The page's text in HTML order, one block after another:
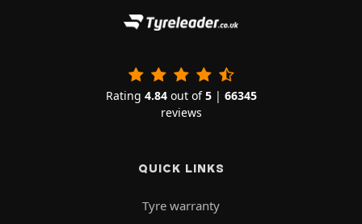
Rating 4.84out of5| 66345
reviews
QUICK LINKS
Tyre warranty